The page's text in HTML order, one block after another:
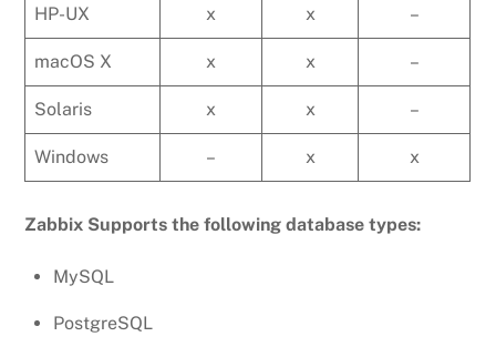
HP-UX x x –
macOS X x x –
Solaris x x –
Windows – x x
Zabbix Supports the following database types:
MySQL
PostgreSQL